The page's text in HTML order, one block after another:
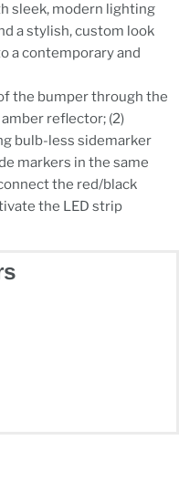
sleek, modern lighting
a stylish, custom look
a contemporary and
the bumper through the
reflector; (2)
bulb-less sidemarker
markers in the same
the red/black
the LED strip